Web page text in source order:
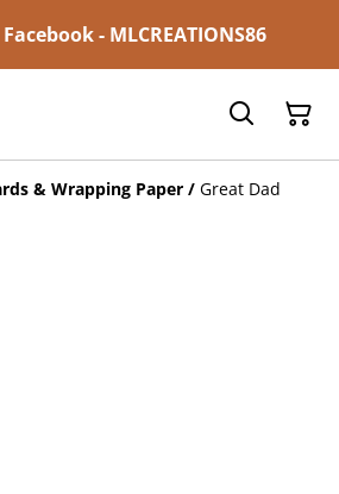
- MLCREATIONS86
& Wrapping Paper / Great Dad